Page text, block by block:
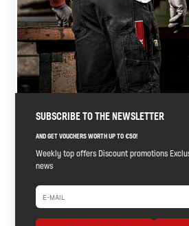
SUBSCRIBE TO THE NEWSLETTER
AND GET VOUCHERS WORTH UP TO €50!
Weekly top offers Discount promotions
news